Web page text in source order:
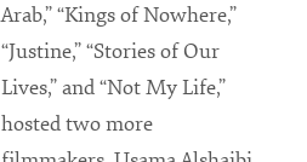
Arab,” “Kings of Nowhere,”
“Justine,” “Stories of Our
Lives,” and “Not My Life,”
hosted two more